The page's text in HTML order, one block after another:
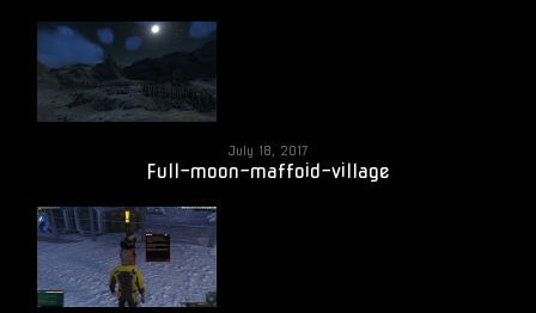
July 18, 2017
Full-moon-maffoid-village